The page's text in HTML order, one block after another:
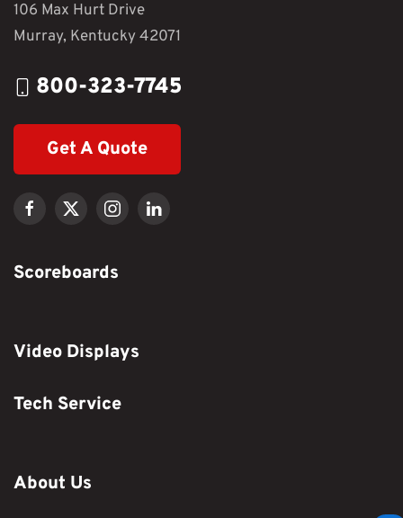
106 Max Hurt Drive
Murray, Kentucky 42071
800-323-7745
Get A Quote
Scoreboards
Video Displays
Tech Service
About Us